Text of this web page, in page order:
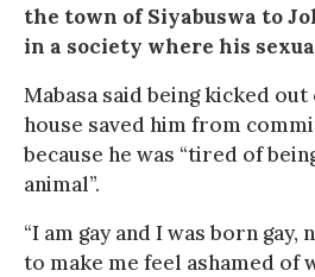
the town of Siyabuswa to
in a society where his
Mabasa said being kicked out
house saved him from
because he was “tired of
animal”.
“I am gay and I was born gay,
to make me feel ashamed of